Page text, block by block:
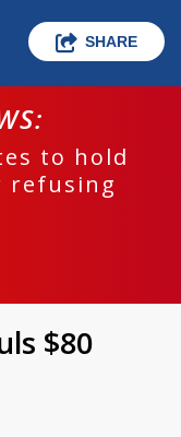
SHARE
to hold
refusing
$80